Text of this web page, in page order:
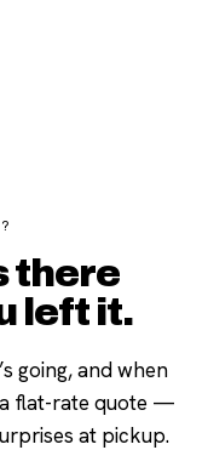
there
left it.
going, and when
a flat-rate quote —
at pickup.